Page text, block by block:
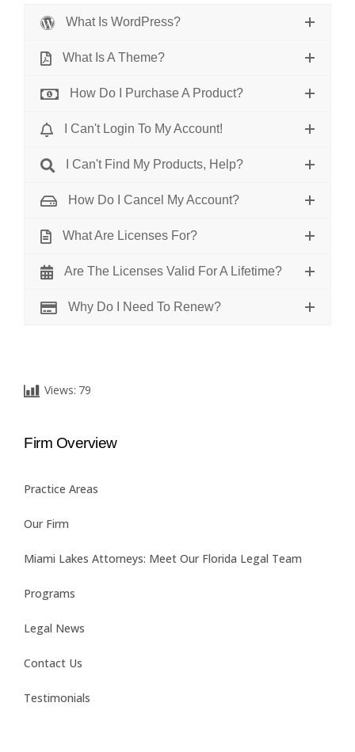
What Is WordPress?
What Is A Theme?
How Do I Purchase A Product?
I Can't Login To My Account!
I Can't Find My Products, Help?
How Do I Cancel My Account?
What Are Licenses For?
Are The Licenses Valid For A Lifetime?
Why Do I Need To Renew?
Views: 79
Firm Overview
Practice Areas
Our Firm
Miami Lakes Attorneys: Meet Our Florida Legal Team
Programs
Legal News
Contact Us
Testimonials